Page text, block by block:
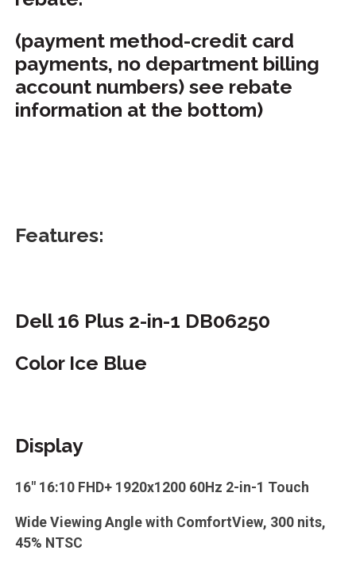
(payment method-credit card
payments, no department billing
account numbers) see rebate
information at the bottom)
Features:
Dell 16 Plus 2-in-1 DB06250
Color Ice Blue
Display
16" 16:10 FHD+ 1920x1200 60Hz 2-in-1 Touch
Wide Viewing Angle with ComfortView, 300 nits,
45% NTSC